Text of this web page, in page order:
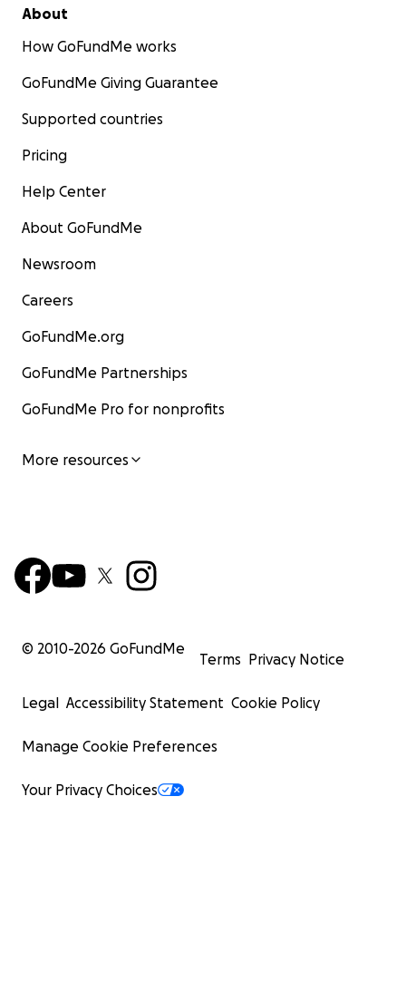
About
How GoFundMe works
GoFundMe Giving Guarantee
Supported countries
Pricing
Help Center
About GoFundMe
Newsroom
Careers
GoFundMe.org
GoFundMe Partnerships
GoFundMe Pro for nonprofits
More resources
© 2010-2026 GoFundMe
Terms Privacy Notice
Legal Accessibility Statement Cookie Policy
Manage Cookie Preferences
Your Privacy Choices